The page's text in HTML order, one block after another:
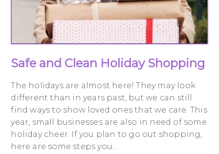
Safe and Clean Holiday Shopping
The holidays are almost here! They may look
different than in years past, but we can still
find ways to show loved ones that we care. This
year, small businesses are also in need of some
holiday cheer. If you plan to go out shopping,
here are some steps you...